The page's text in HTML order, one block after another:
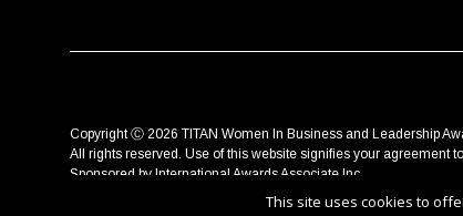
Copyright Ⓒ 2026 TITAN Women In Business and Leadership
All rights reserved. Use of this website signifies your agreement
Sponsored by International Awards Associate Inc.
This site uses cookies to